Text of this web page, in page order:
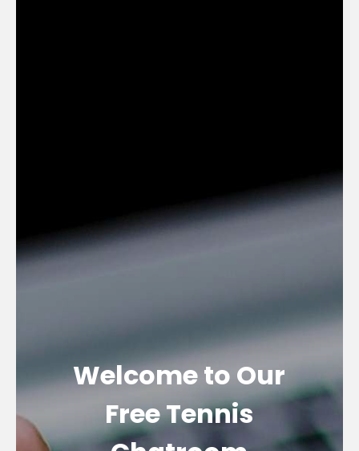
Welcome to Our
Free Tennis